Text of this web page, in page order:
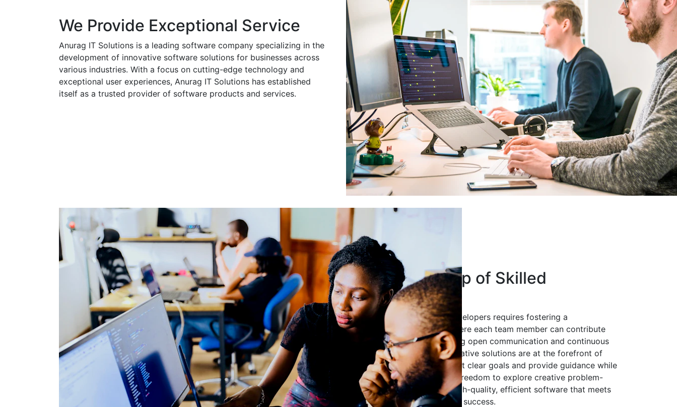
We Provide Exceptional Service
Anurag IT Solutions is a leading software company specializing in the
development of innovative software solutions for businesses across
various industries. With a focus on cutting-edge technology and
exceptional user experiences, Anurag IT Solutions has established
itself as a trusted provider of software products and services.
Leading a Group of Skilled
Developers
Leading a group of skilled developers requires fostering a
collaborative environment where each team member can contribute
their expertise. By encouraging open communication and continuous
learning, we ensure that innovative solutions are at the forefront of
every project. It's crucial to set clear goals and provide guidance while
also allowing developers the freedom to explore creative problem-
solving. Together, we build high-quality, efficient software that meets
client expectations and drives success.